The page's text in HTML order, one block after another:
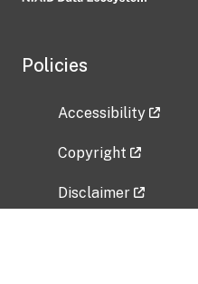
Policies
Accessibility
Copyright
Disclaimer